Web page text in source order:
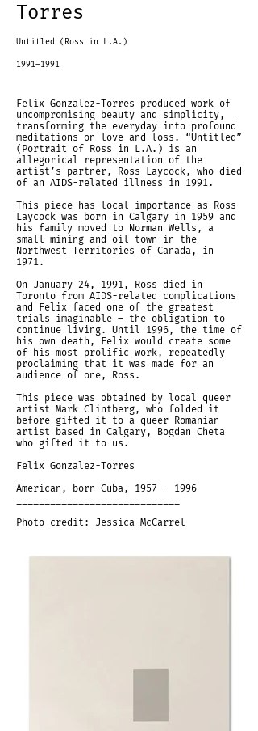
Torres
Untitled (Ross in L.A.)
1991–1991
Felix Gonzalez-Torres produced work of
uncompromising beauty and simplicity,
transforming the everyday into profound
meditations on love and loss. “Untitled”
(Portrait of Ross in L.A.) is an
allegorical representation of the
artist’s partner, Ross Laycock, who died
of an AIDS-related illness in 1991.
This piece has local importance as Ross
Laycock was born in Calgary in 1959 and
his family moved to Norman Wells, a
small mining and oil town in the
Northwest Territories of Canada, in
1971.
On January 24, 1991, Ross died in
Toronto from AIDS-related complications
and Felix faced one of the greatest
trials imaginable – the obligation to
continue living. Until 1996, the time of
his own death, Felix would create some
of his most prolific work, repeatedly
proclaiming that it was made for an
audience of one, Ross.
This piece was obtained by local queer
artist Mark Clintberg, who folded it
before gifted it to a queer Romanian
artist based in Calgary, Bogdan Cheta
who gifted it to us.
Felix Gonzalez-Torres
American, born Cuba, 1957 - 1996
Photo credit: Jessica McCarrel